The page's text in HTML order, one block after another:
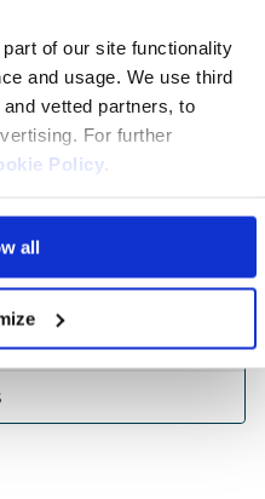
of our site functionality
and usage. We use third
vetted partners, to
For further
Policy
all
approximate transfer